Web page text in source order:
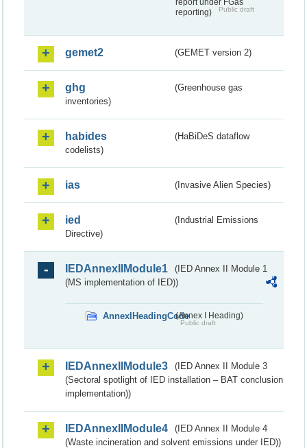
report under FGas
reporting)
Public draft
gemet2 (GEMET version 2)
ghg
(Greenhouse gas
inventories)
habides
(HaBiDeS dataflow
codelists)
ias (Invasive Alien Species)
ied
(Industrial Emissions
Directive)
IEDAnnexIIModule1
(IED Annex II Module 1
(MS implementation of IED))
AnnexIHeadingCode(Annex I Heading)
Public draft
IEDAnnexIIModule3
(IED Annex II Module 3
(Sectoral spotlight of IED installation – BAT conclusion
implementation))
IEDAnnexIIModule4
(IED Annex II Module 4
(Waste incineration and solvent emissions under IED))